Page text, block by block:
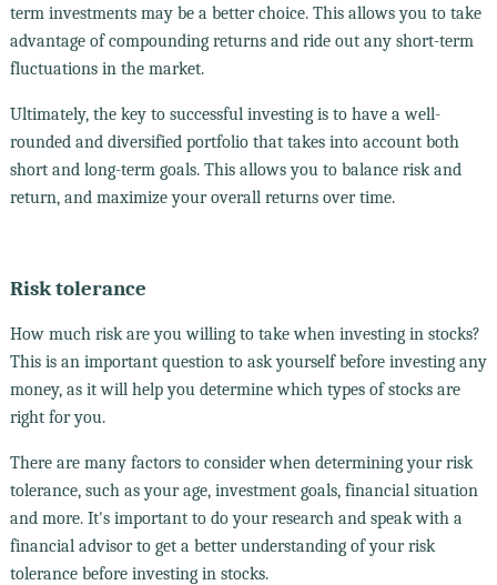
term investments may be a better choice. This allows you to take
advantage of compounding returns and ride out any short-term
fluctuations in the market.
Ultimately, the key to successful investing is to have a well-
rounded and diversified portfolio that takes into account both
short and long-term goals. This allows you to balance risk and
return, and maximize your overall returns over time.
Risk tolerance
How much risk are you willing to take when investing in stocks?
This is an important question to ask yourself before investing any
money, as it will help you determine which types of stocks are
right for you.
There are many factors to consider when determining your risk
tolerance, such as your age, investment goals, financial situation
and more. It's important to do your research and speak with a
financial advisor to get a better understanding of your risk
tolerance before investing in stocks.